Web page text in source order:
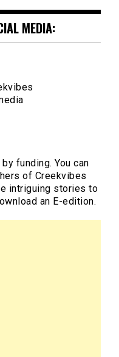
MEDIA:
funding. You can
of Creekvibes
intriguing stories to
an E-edition.